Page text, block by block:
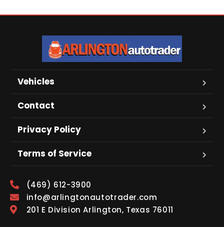
Vehicles
Contact
Privacy Policy
Terms of Service
(469) 612-3900
info@arlingtonautotrader.com
201 E Division Arlington, Texas 76011